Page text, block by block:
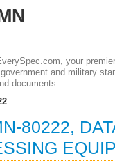
your
and military
documents.
80222,